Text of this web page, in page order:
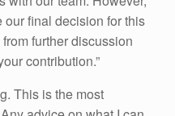
final decision for this
further discussion
contribution.”
This is the most